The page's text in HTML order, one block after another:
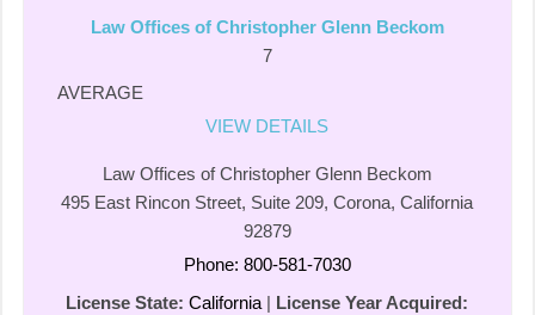
Law Offices of Christopher Glenn Beckom
7
AVERAGE
VIEW DETAILS
Law Offices of Christopher Glenn Beckom
495 East Rincon Street, Suite 209, Corona, California
92879
Phone: 800-581-7030
License State: California | License Year Acquired: